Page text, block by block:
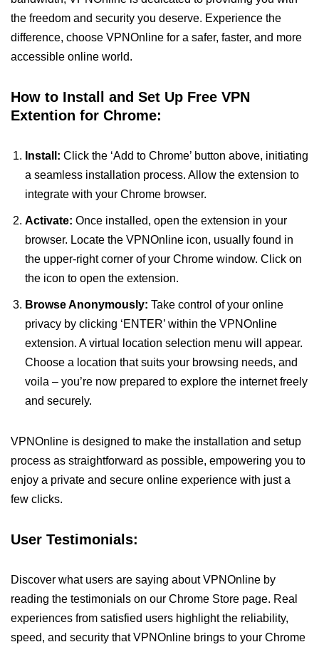
the freedom and security you deserve. Experience the
difference, choose VPNOnline for a safer, faster, and more
accessible online world.
How to Install and Set Up Free VPN
Extention for Chrome:
Install: Click the ‘Add to Chrome’ button above, initiating
a seamless installation process. Allow the extension to
integrate with your Chrome browser.
Activate: Once installed, open the extension in your
browser. Locate the VPNOnline icon, usually found in
the upper-right corner of your Chrome window. Click on
the icon to open the extension.
Browse Anonymously: Take control of your online
privacy by clicking ‘ENTER’ within the VPNOnline
extension. A virtual location selection menu will appear.
Choose a location that suits your browsing needs, and
voila – you’re now prepared to explore the internet freely
and securely.
VPNOnline is designed to make the installation and setup
process as straightforward as possible, empowering you to
enjoy a private and secure online experience with just a
few clicks.
User Testimonials:
Discover what users are saying about VPNOnline by
reading the testimonials on our Chrome Store page. Real
experiences from satisfied users highlight the reliability,
speed, and security that VPNOnline brings to your Chrome